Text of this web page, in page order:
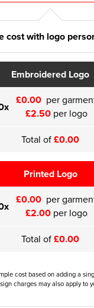
cost with logo
Embroidered Logo
£0.00 per
£2.50per logo
Total of£0.00
Printed Logo
£0.00 per
£2.00per logo
Total of£0.00
cost based on adding a
charges may also apply to